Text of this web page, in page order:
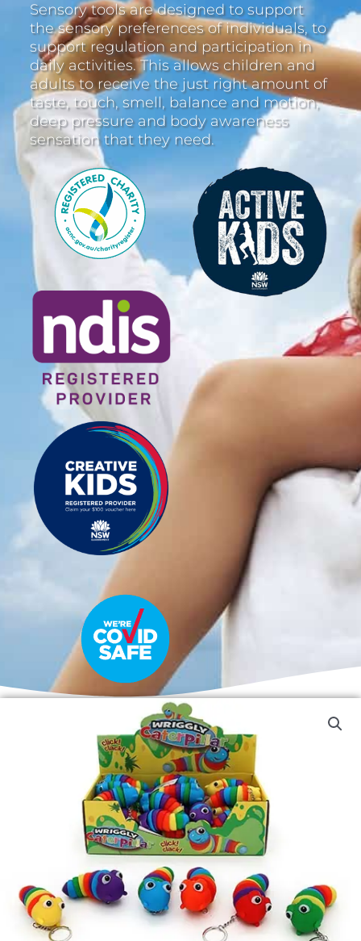
Sensory tools are designed to support
the sensory preferences of individuals, to
support regulation and participation in
daily activities. This allows children and
adults to receive the just right amount of
taste, touch, smell, balance and motion,
deep pressure and body awareness
sensation that they need.